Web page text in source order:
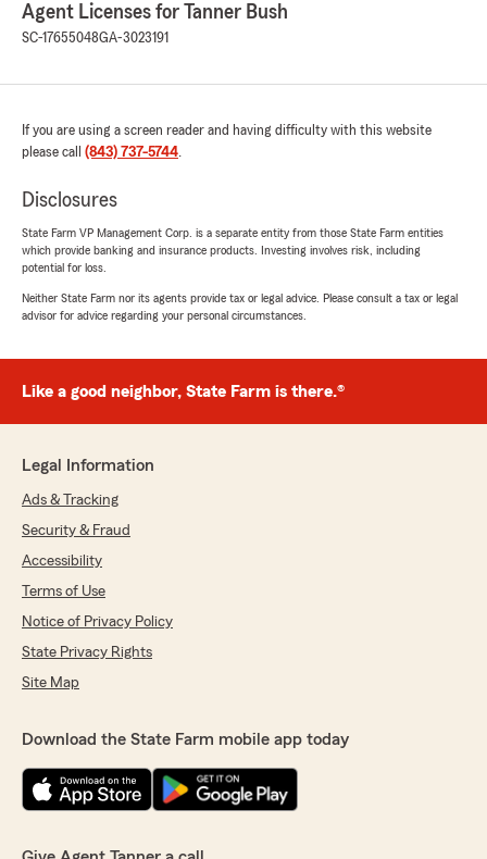
Agent Licenses for Tanner Bush
SC-17655048GA-3023191
If you are using a screen reader and having difficulty with this website
please call (843) 737-5744.
Disclosures
State Farm VP Management Corp. is a separate entity from those State Farm entities
which provide banking and insurance products. Investing involves risk, including
potential for loss.
Neither State Farm nor its agents provide tax or legal advice. Please consult a tax or legal
advisor for advice regarding your personal circumstances.
Like a good neighbor, State Farm is there.®
Legal Information
Ads & Tracking
Security & Fraud
Accessibility
Terms of Use
Notice of Privacy Policy
State Privacy Rights
Site Map
Download the State Farm mobile app today